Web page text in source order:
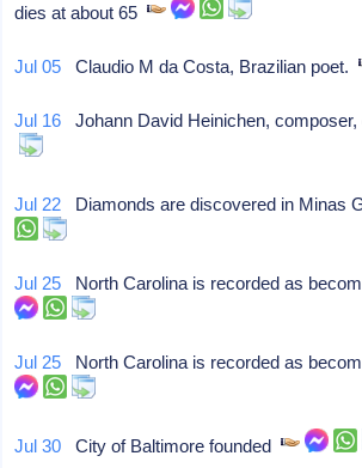
dies at about 65
Jul 05 Claudio M da Costa, Brazilian poet.
Jul 16 Johann David Heinichen,
Jul 22 Diamonds are discovered in Minas
Jul 25 North Carolina is recorded as
Jul 25 North Carolina is recorded as
Jul 30 City of Baltimore founded